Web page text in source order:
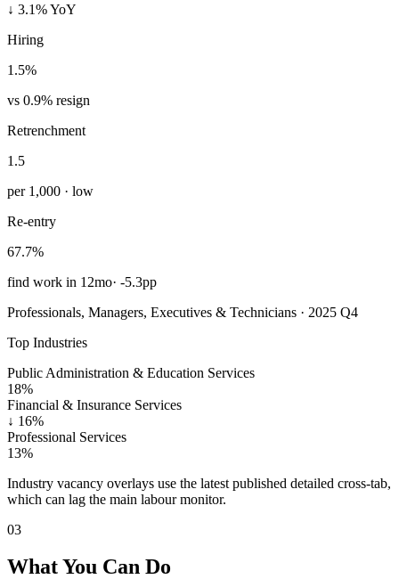
↓ 3.1% YoY
Hiring
1.5%
vs 0.9% resign
Retrenchment
1.5
per 1,000 · low
Re-entry
67.7%
find work in 12mo· -5.3pp
Professionals, Managers, Executives & Technicians · 2025 Q4
Top Industries
Public Administration & Education Services
18%
Financial & Insurance Services
↓ 16%
Professional Services
13%
Industry vacancy overlays use the latest published detailed cross-tab,
which can lag the main labour monitor.
03
What You Can Do